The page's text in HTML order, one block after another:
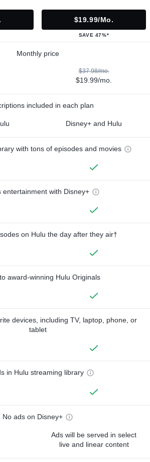
$19.99/mo.
SAVE 47%*
Monthly price
$37.98/mo.
$19.99/mo.
included in each plan
Disney+ and Hulu
with tons of episodes and movies
entertainment with Disney+
on Hulu the day after they air†
award-winning Hulu Originals
devices, including TV, laptop, phone, or
tablet
in Hulu streaming library
No ads on Disney+
Ads will be served in select
live and linear content